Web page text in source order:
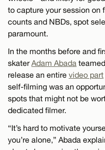
to capture your session on
counts and NBDs, spot
paramount.
In the months before and
skaterAdam Abada
release an entire video part
self-filming was an
spots that might not be
dedicated filmer.
“It’s hard to motivate
you’re alone,” Abada